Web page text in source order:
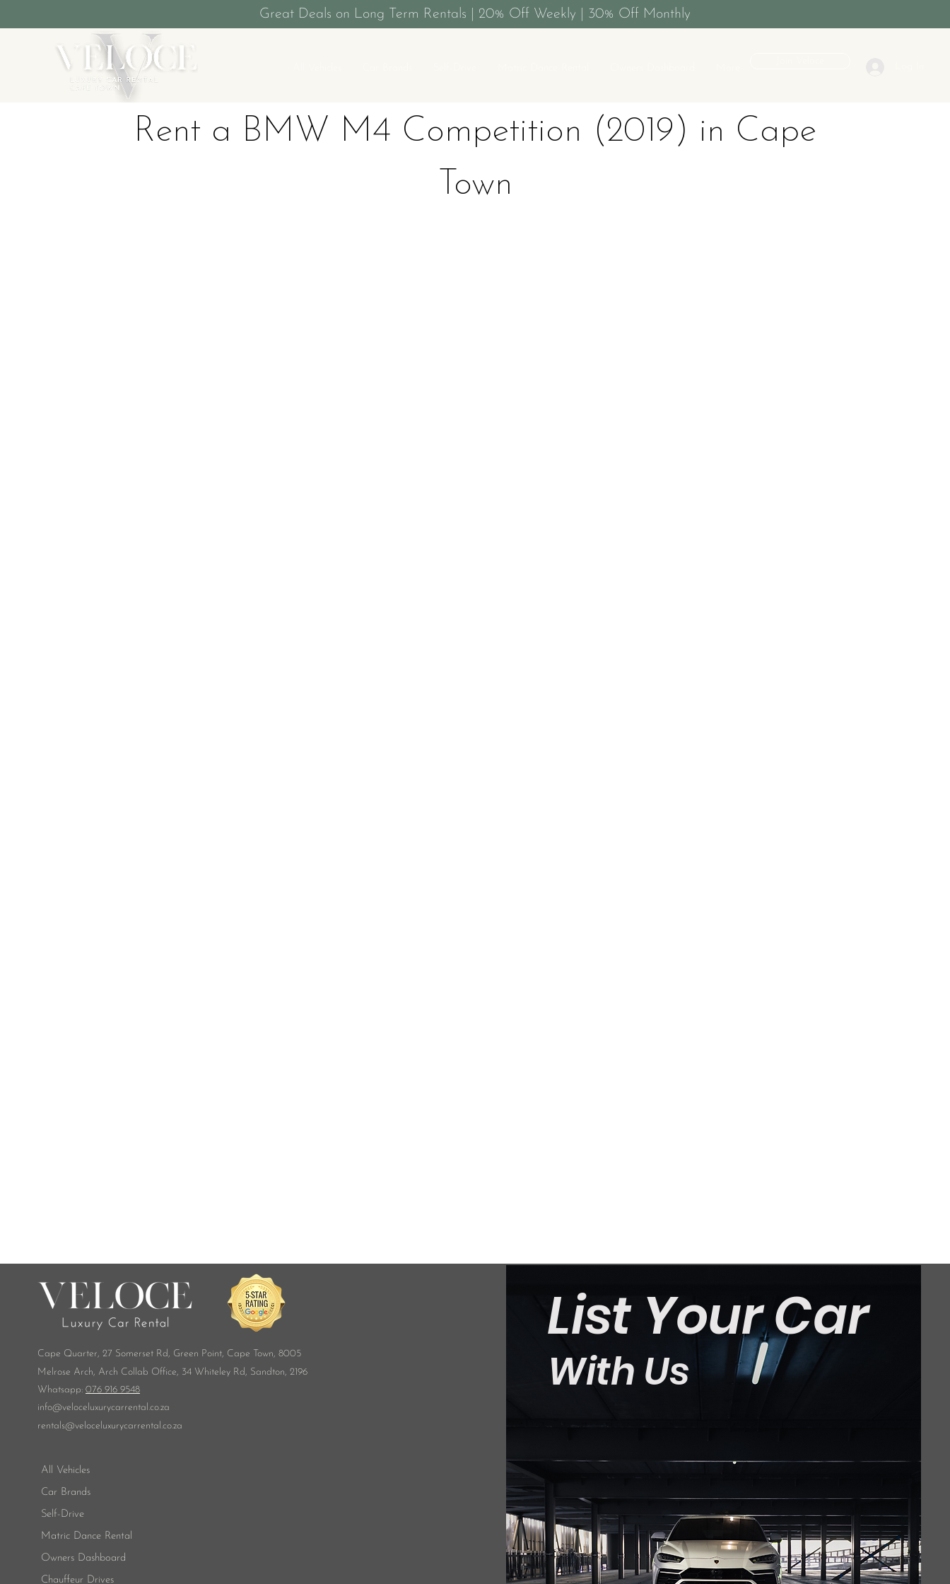
Great Deals on Long Term Rentals | 20% Off Weekly | 30% Off Monthly
Rent a BMW M4 Competition (2019) in Cape
Town
Cape Quarter, 27 Somerset Rd, Green Point, Cape Town, 8005
Melrose Arch, Arch Collab Office, 34 Whiteley Rd, Sandton, 2196
​Whatsapp: 076 916 9548
info@veloceluxurycarrental.co.za
rentals@veloceluxurycarrental.co.za
All Vehicles
Car Brands
Self-Drive
Matric Dance Rental
Owners Dashboard
Chauffeur Drives
List Your Car
With Us